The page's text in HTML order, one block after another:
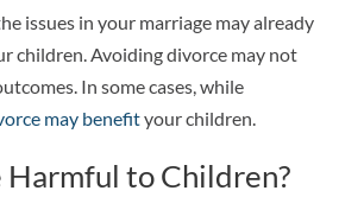
issues in your marriage may already
children. Avoiding divorce may not
In some cases, while
may benefityour children.
Harmful to Children?